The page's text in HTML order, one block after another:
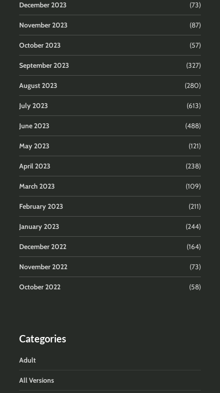
December 2023 (73)
November 2023 (87)
October 2023 (57)
September 2023 (327)
August 2023 (280)
July 2023 (613)
June 2023 (488)
May 2023 (121)
April 2023 (238)
March 2023 (109)
February 2023 (211)
January 2023 (244)
December 2022 (164)
November 2022 (73)
October 2022 (58)
Categories
Adult
All Versions